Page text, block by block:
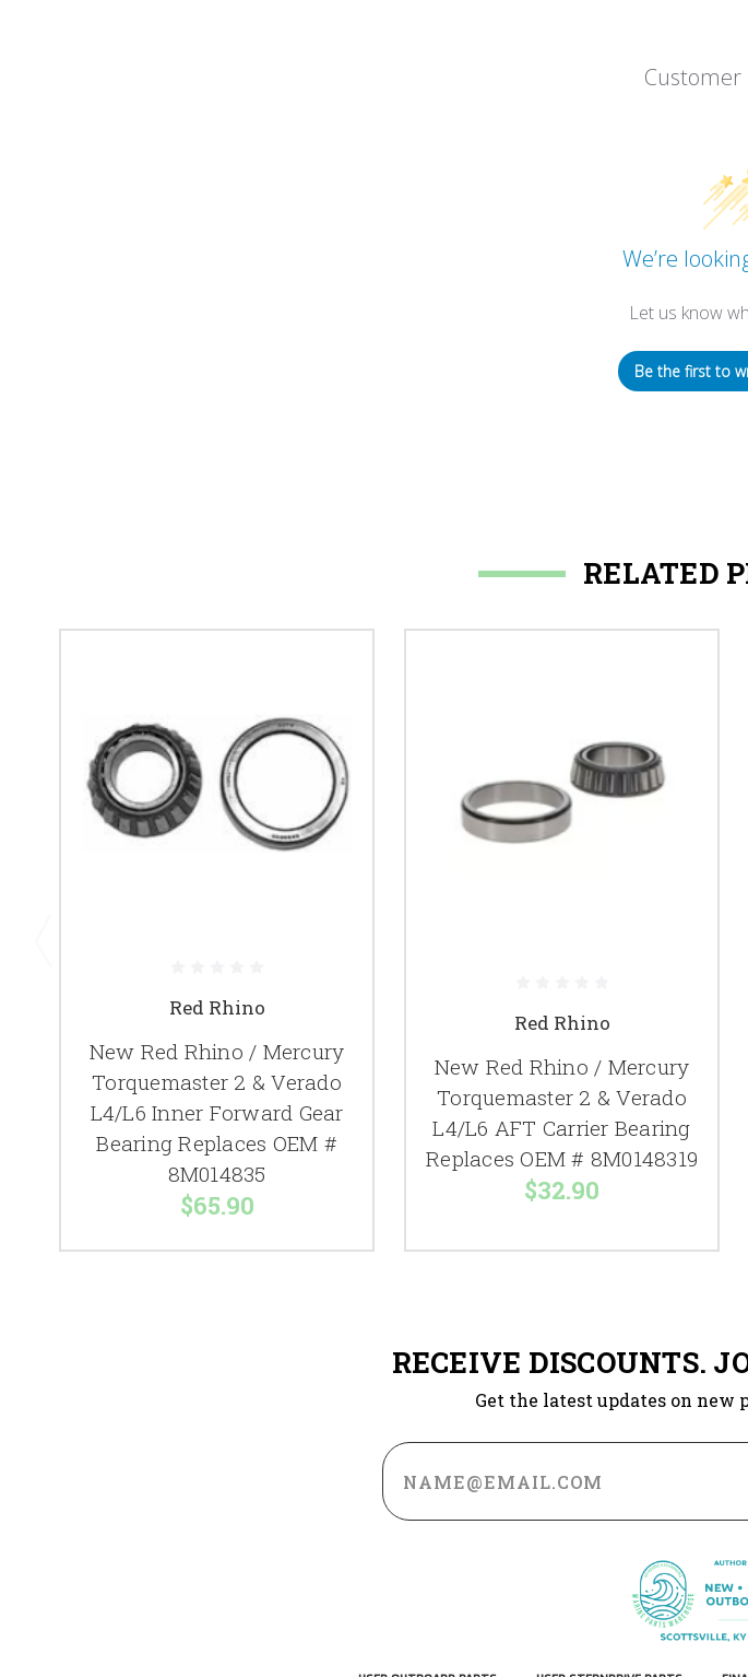
Customer
We’re
Let us know
Be the first to
RELATED
Red Rhino
New Red Rhino / Mercury
Torquemaster 2 & Verado
L4/L6 Inner Forward Gear
Bearing Replaces OEM #
8M014835
$65.90
Red Rhino
New Red Rhino / Mercury
Torquemaster 2 & Verado
L4/L6 AFT Carrier Bearing
Replaces OEM # 8M0148319
$32.90
RECEIVE DISCOUNTS.
Get the latest updates on new
Email
Address